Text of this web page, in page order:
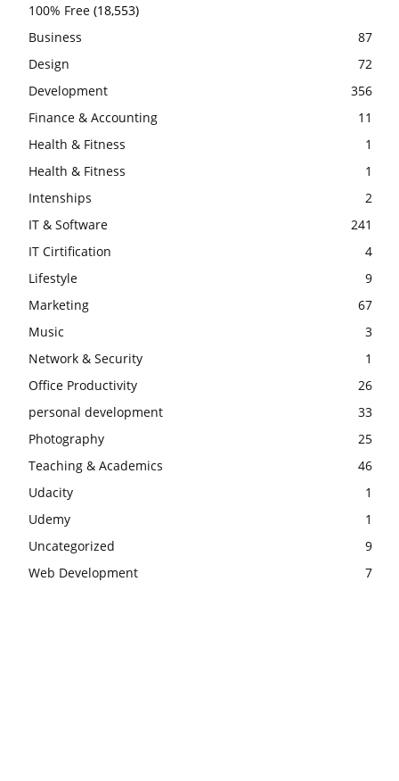
100% Free (18,553)
Business
87
Design
72
Development
356
Finance & Accounting
11
Health & Fitness
1
Health & Fitness
1
Intenships
2
IT & Software
241
IT Cirtification
4
Lifestyle
9
Marketing
67
Music
3
Network & Security
1
Office Productivity
26
personal development
33
Photography
25
Teaching & Academics
46
Udacity
1
Udemy
1
Uncategorized
9
Web Development
7